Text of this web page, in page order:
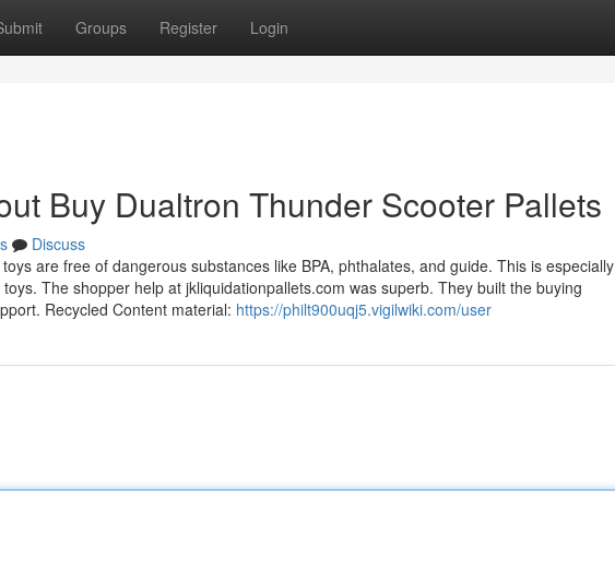
Groups Register Login
Buy Dualtron Thunder Scooter Pallets
Discuss
are free of dangerous substances like BPA, phthalates, and guide. This is especially
The shopper help at jkliquidationpallets.com was superb. They built the buying
Recycled Content material: https://philt900uqj5.vigilwiki.com/user